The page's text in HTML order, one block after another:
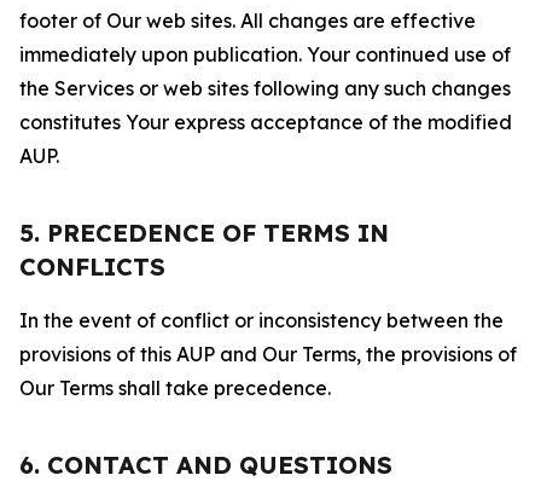
footer of Our web sites. All changes are effective
immediately upon publication. Your continued use of
the Services or web sites following any such changes
constitutes Your express acceptance of the modified
AUP.
5. PRECEDENCE OF TERMS IN
CONFLICTS
In the event of conflict or inconsistency between the
provisions of this AUP and Our Terms, the provisions of
Our Terms shall take precedence.
6. CONTACT AND QUESTIONS